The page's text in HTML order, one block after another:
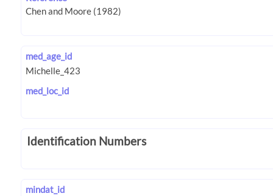
med_age_id
med_loc_id
Identification Numbers
mindat_id